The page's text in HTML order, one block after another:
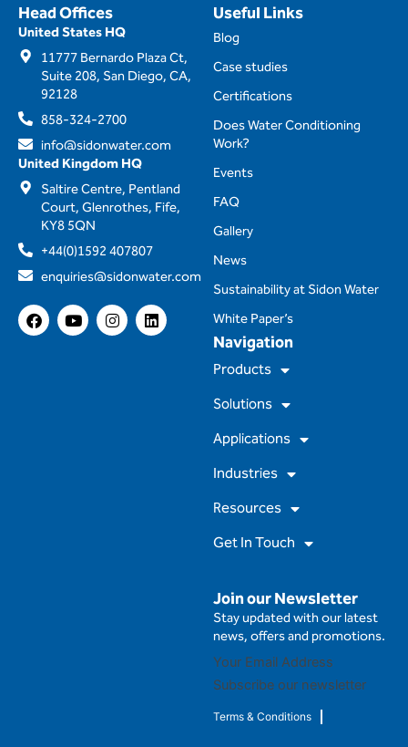
Head Offices
United States HQ
11777 Bernardo Plaza Ct,
Suite 208, San Diego, CA,
92128
858-324-2700
info@sidonwater.com
United Kingdom HQ
Saltire Centre, Pentland
Court, Glenrothes, Fife,
KY8 5QN
+44(0)1592 407807
enquiries@sidonwater.com
F
a
Y
o
I
n
L
i
Join our Newsletter
Stay updated with our latest
news, offers and promotions.
Subscribe our newsletter
Terms & Conditions
Navigation
Products
Solutions
Applications
Industries
Resources
Get In Touch
Useful Links
Blog
Case studies
Certifications
Does Water Conditioning
Work?
Events
FAQ
Gallery
News
Sustainability at Sidon Water
White Paper’s